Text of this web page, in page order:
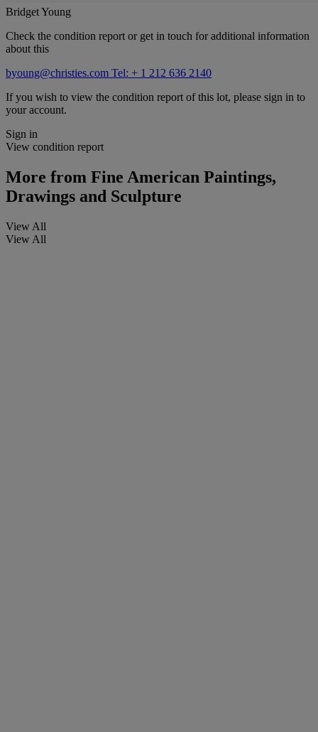
Bridget Young
Check the condition report or get in touch for additional information
about this
byoung@christies.com Tel: + 1 212 636 2140
If you wish to view the condition report of this lot, please sign in to
your account.
Sign in
View condition report
More from Fine American Paintings,
Drawings and Sculpture
View All
View All